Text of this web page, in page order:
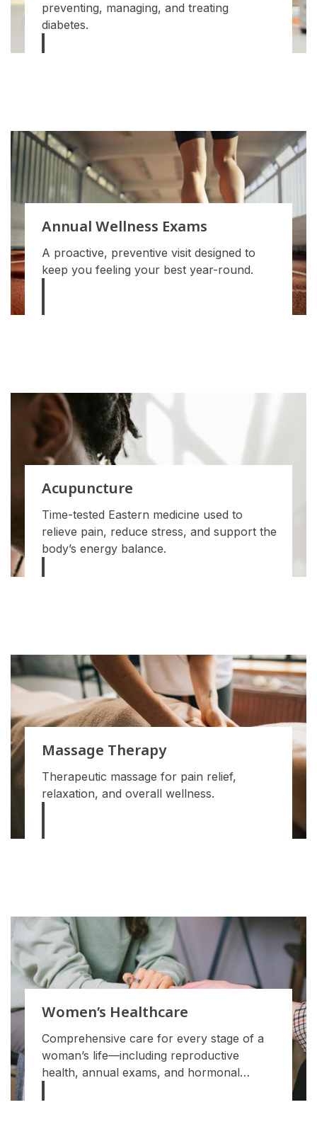
preventing, managing, and treating
diabetes.
Annual Wellness Exams
A proactive, preventive visit designed to
keep you feeling your best year-round.
Acupuncture
Time-tested Eastern medicine used to
relieve pain, reduce stress, and support the
body’s energy balance.
Massage Therapy
Therapeutic massage for pain relief,
relaxation, and overall wellness.
Women’s Healthcare
Comprehensive care for every stage of a
woman’s life—including reproductive
health, annual exams, and hormonal